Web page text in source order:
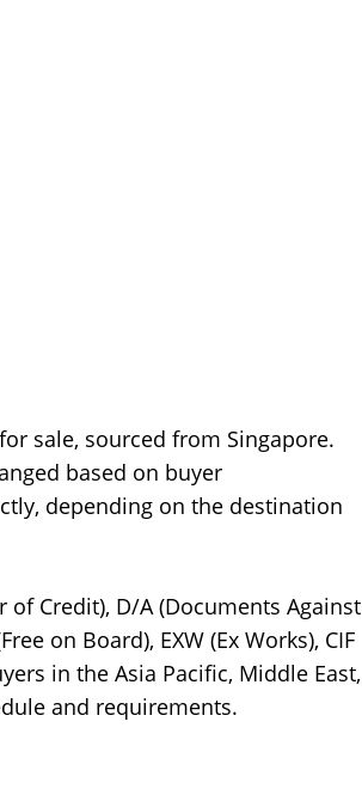
sale, sourced from Singapore.
based on buyer
depending on the destination
of Credit), D/A (Documents Against
on Board), EXW (Ex Works), CIF
in the Asia Pacific, Middle East,
and requirements.